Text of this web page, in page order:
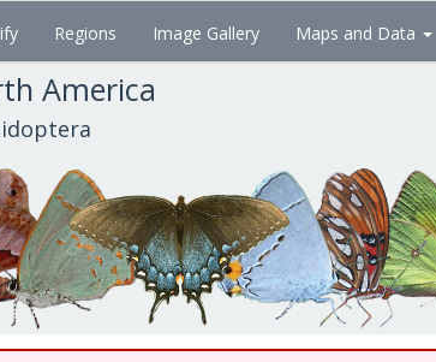
Regions Image Gallery Maps and Data
America